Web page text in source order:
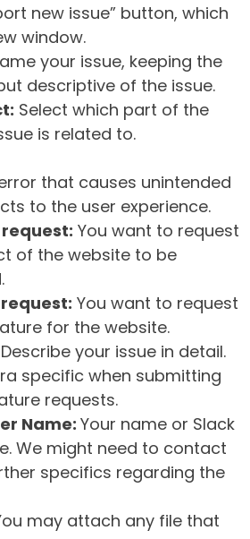
new issue” button, which
window.
your issue, keeping the
descriptive of the issue.
Select which part of the
is related to.
that causes unintended
to the user experience.
You want to request
of the website to be
You want to request
for the website.
Describe your issue in detail.
specific when submitting
requests.
Name: Your name or Slack
We might need to contact
specifics regarding the
may attach any file that